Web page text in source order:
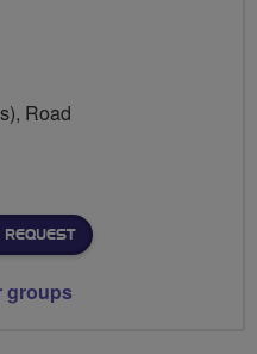
Road
groups